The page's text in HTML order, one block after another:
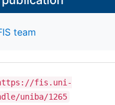
team
fis.uni-
uniba/1265